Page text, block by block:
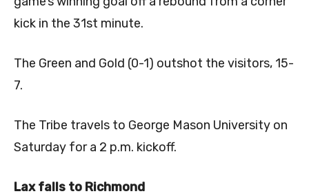
kick in the 31st minute.
The Green and Gold (0-1) outshot the visitors, 15-
7.
The Tribe travels to George Mason University on
Saturday for a 2 p.m. kickoff.
Lax falls to Richmond